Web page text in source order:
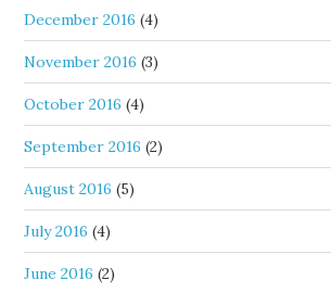
December 2016 (4)
November 2016 (3)
October 2016 (4)
September 2016 (2)
August 2016 (5)
July 2016 (4)
June 2016 (2)